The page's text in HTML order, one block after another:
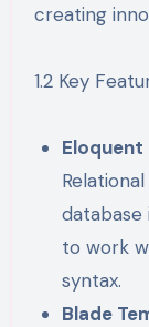
creating
1.2 Key
Eloquent
database
to work
syntax.
Blade